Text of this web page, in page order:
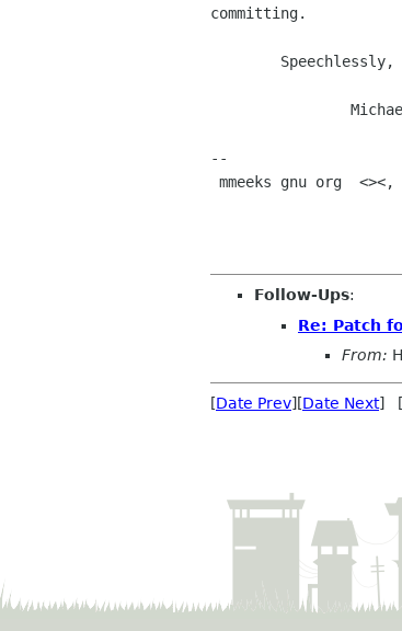
committing.
--
Follow-Ups:
Re: Patch
From:
[Date Prev][Date Next] [